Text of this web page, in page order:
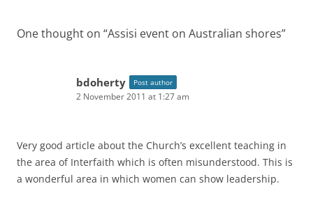
One thought on “Assisi event on Australian shores”
bdoherty Post author
2 November 2011 at 1:27 am
Very good article about the Church’s excellent teaching in
the area of Interfaith which is often misunderstood. This is
a wonderful area in which women can show leadership.